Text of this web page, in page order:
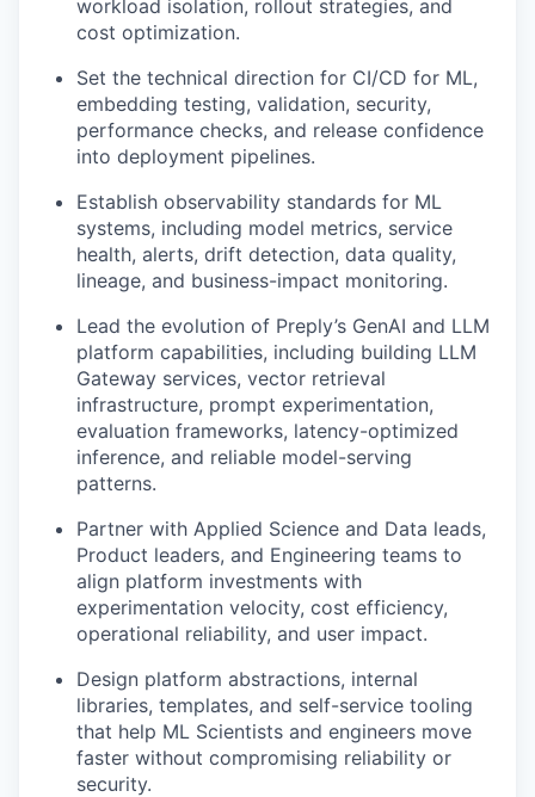
workload isolation, rollout strategies, and
cost optimization.
Set the technical direction for CI/CD for ML,
embedding testing, validation, security,
performance checks, and release confidence
into deployment pipelines.
Establish observability standards for ML
systems, including model metrics, service
health, alerts, drift detection, data quality,
lineage, and business-impact monitoring.
Lead the evolution of Preply’s GenAI and LLM
platform capabilities, including building LLM
Gateway services, vector retrieval
infrastructure, prompt experimentation,
evaluation frameworks, latency-optimized
inference, and reliable model-serving
patterns.
Partner with Applied Science and Data leads,
Product leaders, and Engineering teams to
align platform investments with
experimentation velocity, cost efficiency,
operational reliability, and user impact.
Design platform abstractions, internal
libraries, templates, and self-service tooling
that help ML Scientists and engineers move
faster without compromising reliability or
security.